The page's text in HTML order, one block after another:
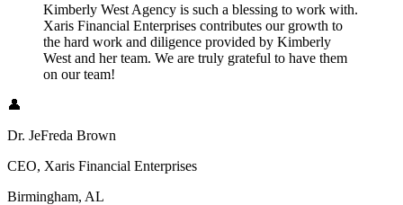
Kimberly West Agency is such a blessing to work with.
Xaris Financial Enterprises contributes our growth to
the hard work and diligence provided by Kimberly
West and her team. We are truly grateful to have them
on our team!
👤
Dr. JeFreda Brown
CEO, Xaris Financial Enterprises
Birmingham, AL